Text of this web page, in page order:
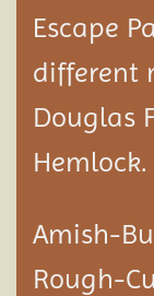
Escape
different
Douglas
Hemlock.
Amish-
Rough-